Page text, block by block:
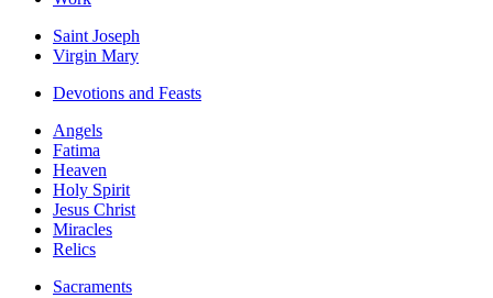
Saint Joseph
Virgin Mary
Devotions and Feasts
Angels
Fatima
Heaven
Holy Spirit
Jesus Christ
Miracles
Relics
Sacraments